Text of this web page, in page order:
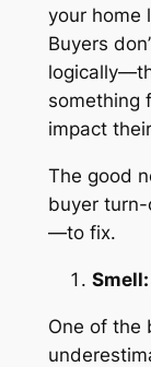
your home
Buyers
something
impact
The good
buyer
—to fix.
One of the